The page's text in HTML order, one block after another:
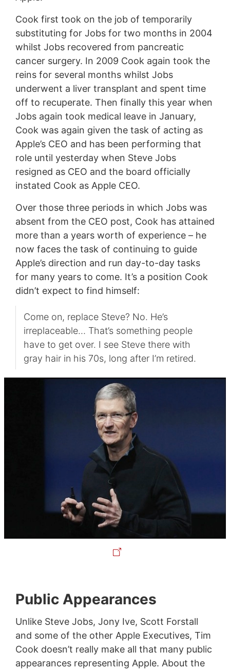
Cook first took on the job of temporarily
substituting for Jobs for two months in 2004
whilst Jobs recovered from pancreatic
cancer surgery. In 2009 Cook again took the
reins for several months whilst Jobs
underwent a liver transplant and spent time
off to recuperate. Then finally this year when
Jobs again took medical leave in January,
Cook was again given the task of acting as
Apple’s CEO and has been performing that
role until yesterday when Steve Jobs
resigned as CEO and the board officially
instated Cook as Apple CEO.
Over those three periods in which Jobs was
absent from the CEO post, Cook has attained
more than a years worth of experience – he
now faces the task of continuing to guide
Apple’s direction and run day-to-day tasks
for many years to come. It’s a position Cook
didn’t expect to find himself:
Come on, replace Steve? No. He’s
irreplaceable… That’s something people
have to get over. I see Steve there with
gray hair in his 70s, long after I’m retired.
Public Appearances
Unlike Steve Jobs, Jony Ive, Scott Forstall
and some of the other Apple Executives, Tim
Cook doesn’t really make all that many public
appearances representing Apple. About the